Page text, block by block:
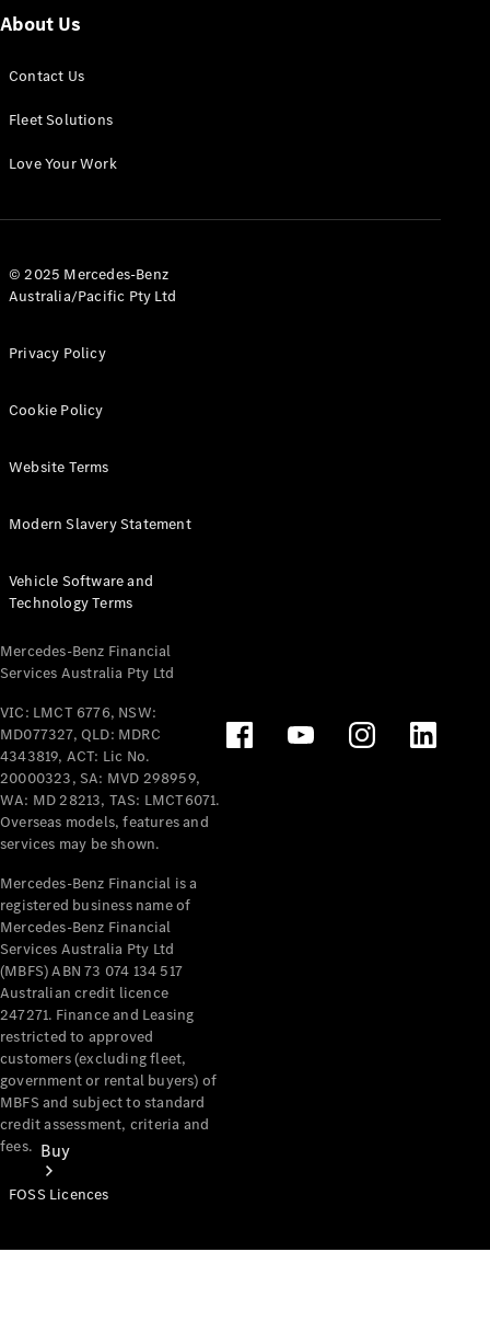
Panel
Configurator
All eVito
Panel
Tourer
Electric
Configurator
Test Drive
Benz Store
Mercedes-Benz
Passenger Cars
Configurator
Test Drive
Mercedes-Benz
Buy
About Us
Contact Us
Fleet Solutions
Love Your Work
© 2025 Mercedes-Benz
Australia/Pacific Pty Ltd
Privacy Policy
Cookie Policy
Website Terms
Modern Slavery Statement
Vehicle Software and
Technology Terms
Mercedes-Benz Financial
Services Australia Pty Ltd
VIC: LMCT 6776, NSW:
MD077327, QLD: MDRC
4343819, ACT: Lic No.
20000323, SA: MVD 298959,
WA: MD 28213, TAS: LMCT6071.
Overseas models, features and
services may be shown.
Mercedes-Benz Financial is a
registered business name of
Mercedes-Benz Financial
Services Australia Pty Ltd
(MBFS) ABN 73 074 134 517
Australian credit licence
247271. Finance and Leasing
restricted to approved
customers (excluding fleet,
government or rental buyers) of
MBFS and subject to standard
credit assessment, criteria and
fees.
FOSS Licences